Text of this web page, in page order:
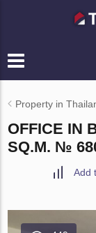
Property in
OFFICE IN
SQ.M. №
Add